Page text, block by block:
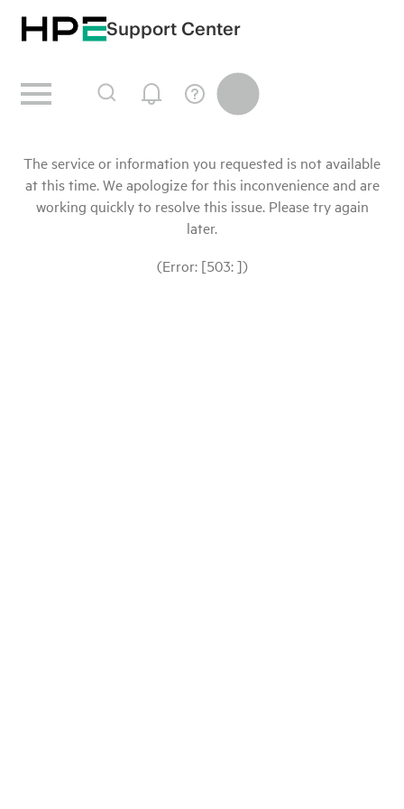
Support Center
The service or information you requested is not available
at this time. We apologize for this inconvenience and are
working quickly to resolve this issue. Please try again
later.
(Error: [503: ])